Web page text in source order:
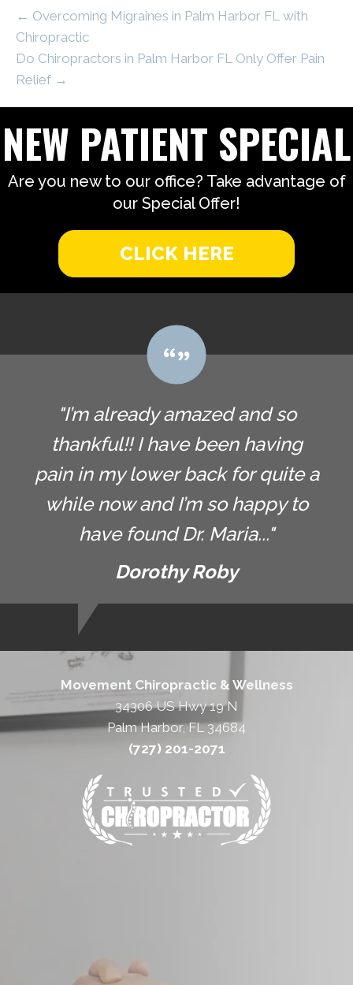
← Overcoming Migraines in Palm Harbor FL with
Chiropractic
Do Chiropractors in Palm Harbor FL Only Offer Pain
Relief →
NEW PATIENT SPECIAL
Are you new to our office? Take advantage of
our Special Offer!
CLICK HERE
"I’m already amazed and so
thankful!! I have been having
pain in my lower back for quite a
while now and I’m so happy to
have found Dr. Maria..."
Dorothy Roby
Movement Chiropractic & Wellness
34306 US Hwy 19 N
Palm Harbor, FL 34684
(727) 201-2071